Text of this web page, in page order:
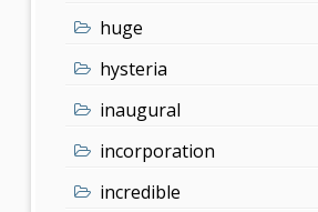
huge
hysteria
inaugural
incorporation
incredible